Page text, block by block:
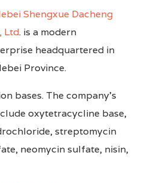
Shengxue Dacheng
Ltd. is a modern
headquartered in
Province.
bases. The company’s
oxytetracycline base,
streptomycin
neomycin sulfate, nisin,